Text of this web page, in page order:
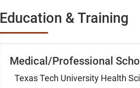
Education & Training
Medical/Professional
Texas Tech University Health